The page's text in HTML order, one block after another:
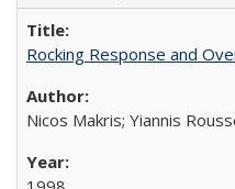
Rocking Response and
Nicos Makris; Yiannis